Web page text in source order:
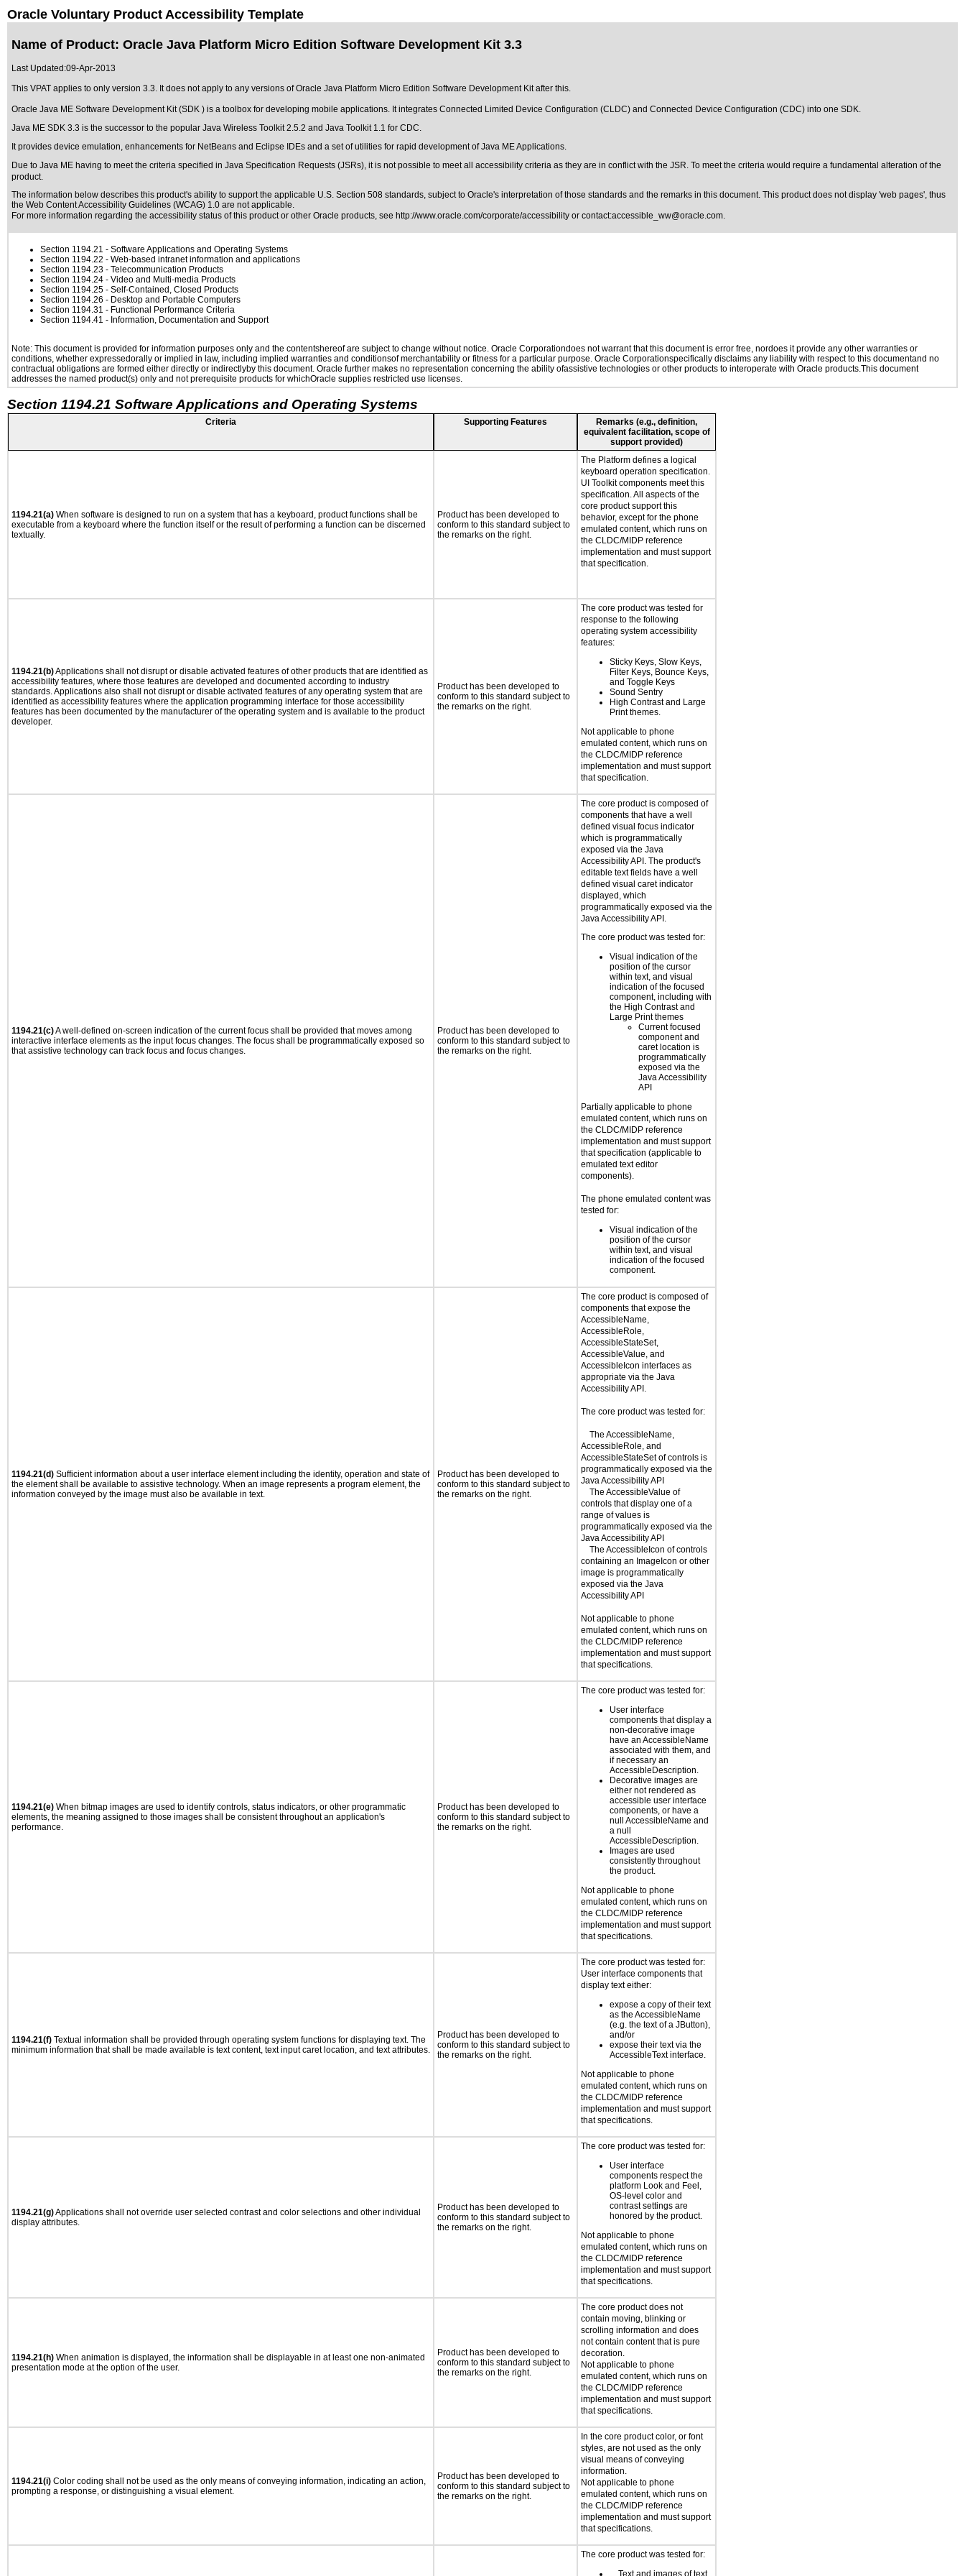
Oracle Voluntary Product Accessibility Template
Name of Product: Oracle Java Platform Micro Edition Software Development Kit 3.3
Last Updated:09-Apr-2013
This VPAT applies to only version 3.3. It does not apply to any versions of Oracle Java Platform Micro Edition Software Development Kit after this.
Oracle Java ME Software Development Kit (SDK ) is a toolbox for developing mobile applications. It integrates Connected Limited Device Configuration (CLDC) and Connected Device Configuration (CDC) into one SDK.
Java ME SDK 3.3 is the successor to the popular Java Wireless Toolkit 2.5.2 and Java Toolkit 1.1 for CDC.
It provides device emulation, enhancements for NetBeans and Eclipse IDEs and a set of utilities for rapid development of Java ME Applications.
Due to Java ME having to meet the criteria specified in Java Specification Requests (JSRs), it is not possible to meet all accessibility criteria as they are in conflict with the JSR. To meet the criteria would require a fundamental alteration of the
product.
The information below describes this product's ability to support the applicable U.S. Section 508 standards, subject to Oracle's interpretation of those standards and the remarks in this document. This product does not display 'web pages', thus
the Web Content Accessibility Guidelines (WCAG) 1.0 are not applicable.
For more information regarding the accessibility status of this product or other Oracle products, see http://www.oracle.com/corporate/accessibility or contact:accessible_ww@oracle.com.
Section 1194.21 - Software Applications and Operating Systems
Section 1194.22 - Web-based intranet information and applications
Section 1194.23 - Telecommunication Products
Section 1194.24 - Video and Multi-media Products
Section 1194.25 - Self-Contained, Closed Products
Section 1194.26 - Desktop and Portable Computers
Section 1194.31 - Functional Performance Criteria
Section 1194.41 - Information, Documentation and Support
Note: This document is provided for information purposes only and the contentshereof are subject to change without notice. Oracle Corporationdoes not warrant that this document is error free, nordoes it provide any other warranties or
conditions, whether expressedorally or implied in law, including implied warranties and conditionsof merchantability or fitness for a particular purpose. Oracle Corporationspecifically disclaims any liability with respect to this documentand no
contractual obligations are formed either directly or indirectlyby this document. Oracle further makes no representation concerning the ability ofassistive technologies or other products to interoperate with Oracle products.This document
addresses the named product(s) only and not prerequisite products for whichOracle supplies restricted use licenses.
Section 1194.21 Software Applications and Operating Systems
Criteria Supporting Features
Remarks (e.g., definition,
equivalent facilitation, scope of
support provided)
1194.21(a) When software is designed to run on a system that has a keyboard, product functions shall be
executable from a keyboard where the function itself or the result of performing a function can be discerned
textually.
Product has been developed to
conform to this standard subject to
the remarks on the right.
The Platform defines a logical
keyboard operation specification.
UI Toolkit components meet this
specification. All aspects of the
core product support this
behavior, except for the phone
emulated content, which runs on
the CLDC/MIDP reference
implementation and must support
that specification.
1194.21(b)Applications shall not disrupt or disable activated features of other products that are identified as
accessibility features, where those features are developed and documented according to industry
standards. Applications also shall not disrupt or disable activated features of any operating system that are
identified as accessibility features where the application programming interface for those accessibility
features has been documented by the manufacturer of the operating system and is available to the product
developer.
Product has been developed to
conform to this standard subject to
the remarks on the right.
The core product was tested for
response to the following
operating system accessibility
features:
Sticky Keys, Slow Keys,
Filter Keys, Bounce Keys,
and Toggle Keys
Sound Sentry
High Contrast and Large
Print themes.
Not applicable to phone
emulated content, which runs on
the CLDC/MIDP reference
implementation and must support
that specification.
1194.21(c)A well-defined on-screen indication of the current focus shall be provided that moves among
interactive interface elements as the input focus changes. The focus shall be programmatically exposed so
that assistive technology can track focus and focus changes.
Product has been developed to
conform to this standard subject to
the remarks on the right.
The core product is composed of
components that have a well
defined visual focus indicator
which is programmatically
exposed via the Java
Accessibility API. The product's
editable text fields have a well
defined visual caret indicator
displayed, which
programmatically exposed via the
Java Accessibility API.
The core product was tested for:
Visual indication of the
position of the cursor
within text, and visual
indication of the focused
component, including with
the High Contrast and
Large Print themes
Current focused
component and
caret location is
programmatically
exposed via the
Java Accessibility
API
Partially applicable to phone
emulated content, which runs on
the CLDC/MIDP reference
implementation and must support
that specification (applicable to
emulated text editor
components).
The phone emulated content was
tested for:
Visual indication of the
position of the cursor
within text, and visual
indication of the focused
component.
1194.21(d) Sufficient information about a user interface element including the identity, operation and state of
the element shall be available to assistive technology. When an image represents a program element, the
information conveyed by the image must also be available in text.
Product has been developed to
conform to this standard subject to
the remarks on the right.
The core product is composed of
components that expose the
AccessibleName,
AccessibleRole,
AccessibleStateSet,
AccessibleValue, and
AccessibleIcon interfaces as
appropriate via the Java
Accessibility API.
The core product was tested for:
The AccessibleName,
AccessibleRole, and
AccessibleStateSet of controls is
programmatically exposed via the
Java Accessibility API
The AccessibleValue of
controls that display one of a
range of values is
programmatically exposed via the
Java Accessibility API
The AccessibleIcon of controls
containing an ImageIcon or other
image is programmatically
exposed via the Java
Accessibility API
Not applicable to phone
emulated content, which runs on
the CLDC/MIDP reference
implementation and must support
that specifications.
1194.21(e) When bitmap images are used to identify controls, status indicators, or other programmatic
elements, the meaning assigned to those images shall be consistent throughout an application's
performance.
Product has been developed to
conform to this standard subject to
the remarks on the right.
The core product was tested for:
User interface
components that display a
non-decorative image
have an AccessibleName
associated with them, and
if necessary an
AccessibleDescription.
Decorative images are
either not rendered as
accessible user interface
components, or have a
null AccessibleName and
a null
AccessibleDescription.
Images are used
consistently throughout
the product.
Not applicable to phone
emulated content, which runs on
the CLDC/MIDP reference
implementation and must support
that specifications.
1194.21(f) Textual information shall be provided through operating system functions for displaying text. The
minimum information that shall be made available is text content, text input caret location, and text attributes.
Product has been developed to
conform to this standard subject to
the remarks on the right.
The core product was tested for:
User interface components that
display text either:
expose a copy of their text
as the AccessibleName
(e.g. the text of a JButton),
and/or
expose their text via the
AccessibleText interface.
Not applicable to phone
emulated content, which runs on
the CLDC/MIDP reference
implementation and must support
that specifications.
1194.21(g)Applications shall not override user selected contrast and color selections and other individual
display attributes.
Product has been developed to
conform to this standard subject to
the remarks on the right.
The core product was tested for:
User interface
components respect the
platform Look and Feel,
OS-level color and
contrast settings are
honored by the product.
Not applicable to phone
emulated content, which runs on
the CLDC/MIDP reference
implementation and must support
that specifications.
1194.21(h) When animation is displayed, the information shall be displayable in at least one non-animated
presentation mode at the option of the user.
Product has been developed to
conform to this standard subject to
the remarks on the right.
The core product does not
contain moving, blinking or
scrolling information and does
not contain content that is pure
decoration.
Not applicable to phone
emulated content, which runs on
the CLDC/MIDP reference
implementation and must support
that specifications.
1194.21(i) Color coding shall not be used as the only means of conveying information, indicating an action,
prompting a response, or distinguishing a visual element.
Product has been developed to
conform to this standard subject to
the remarks on the right.
In the core product color, or font
styles, are not used as the only
visual means of conveying
information.
Not applicable to phone
emulated content, which runs on
the CLDC/MIDP reference
implementation and must support
that specifications.
The core product was tested for:
Text and images of text